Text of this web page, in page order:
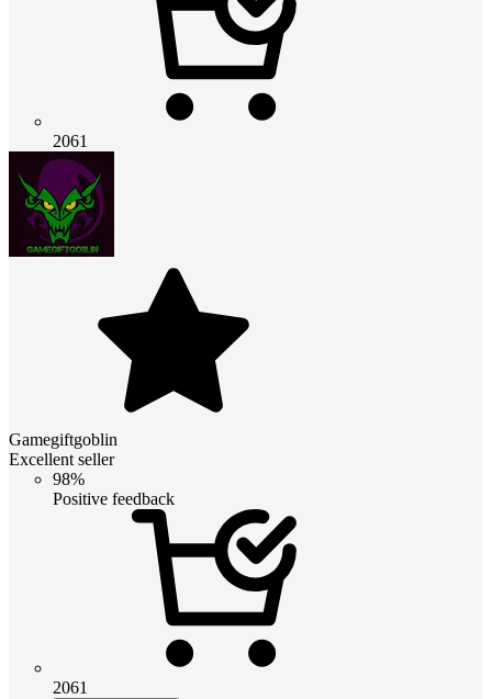
2061
Gamegiftgoblin
Excellent seller
98%
Positive feedback
2061